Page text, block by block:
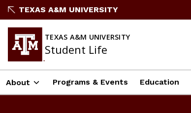
Skip
content
TEXAS A&M UNIVERSITY
TEXAS A&M UNIVERSITY
Student Life
About Programs & Events Education